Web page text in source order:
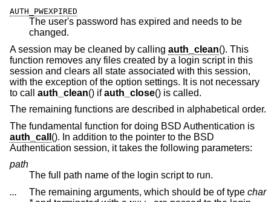
AUTH_PWEXPIRED
The user's password has expired and needs to be
changed.
A session may be cleaned by calling auth_clean(). This
function removes any files created by a login script in this
session and clears all state associated with this session,
with the exception of the option settings. It is not necessary
to call auth_clean() ifauth_close() is called.
The remaining functions are described in alphabetical order.
The fundamental function for doing BSD Authentication is
auth_call (). In addition to the pointer to the BSD
Authentication session, it takes the following parameters:
path
The full path name of the login script to run.
...
The remaining arguments, which should be of type char